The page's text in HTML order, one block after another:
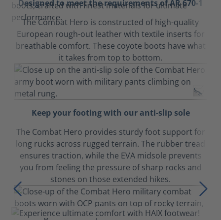
Designed to meet the requirements of AR 670-1
The Combat Hero is constructed of high-quality
European rough-out leather with textile inserts for
breathable comfort. These coyote boots have what
it takes from top to bottom.
Keep your footing with our anti-slip sole
The Combat Hero provides sturdy foot support for
long rucks across rugged terrain. The rubber tread
ensures traction, while the EVA midsole prevents
you from feeling the pressure of sharp rocks and
stones on those extended hikes.